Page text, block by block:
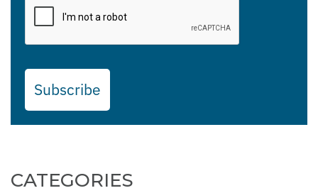
Subscribe
CATEGORIES